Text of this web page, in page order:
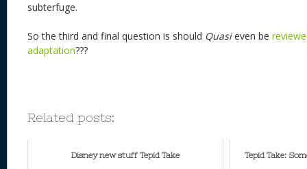
subterfuge.
So the third and final question is should Quasieven be
adaptation???
Related posts:
Disney new stuff Tepid Take Tepid Take: